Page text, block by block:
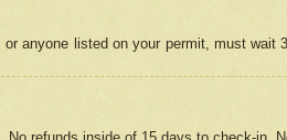
anyone listed on your permit, must wait